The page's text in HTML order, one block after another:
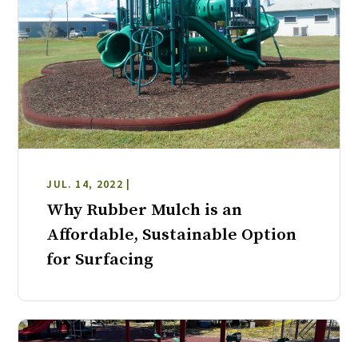
JUL. 14, 2022 |
Why Rubber Mulch is an
Affordable, Sustainable Option
for Surfacing